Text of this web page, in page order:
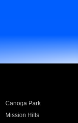
Canoga Park
Mission Hills